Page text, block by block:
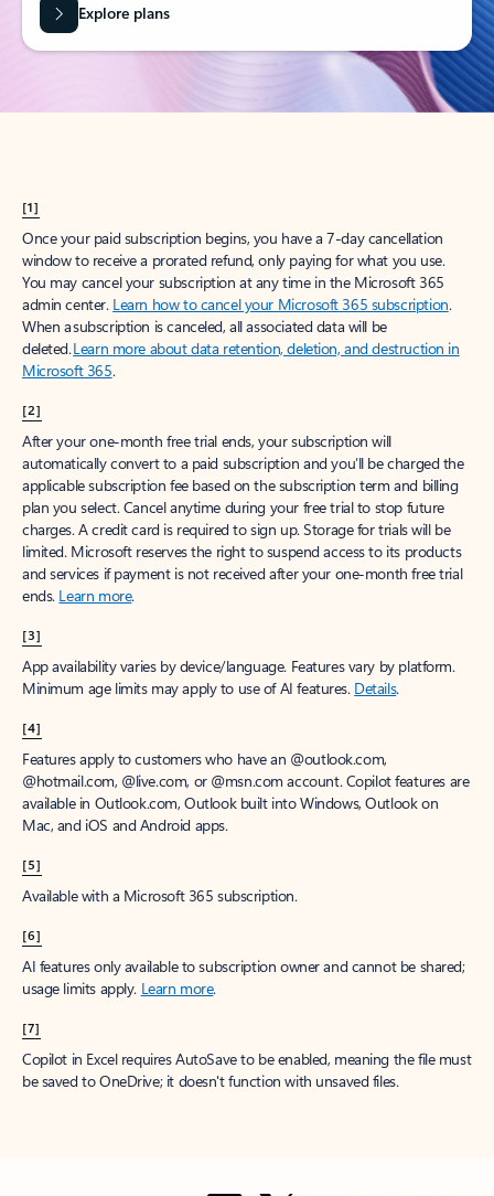
Explore plans
[1]
Once your paid subscription begins, you have a 7-day cancellation
window to receive a prorated refund, only paying for what you use.
You may cancel your subscription at any time in the Microsoft 365
admin center. Learn how to cancel your Microsoft 365 subscription.
When a subscription is canceled, all associated data will be
deleted.Learn more about data retention, deletion, and destruction in
Microsoft 365.
[2]
After your one-month free trial ends, your subscription will
automatically convert to a paid subscription and you’ll be charged the
applicable subscription fee based on the subscription term and billing
plan you select. Cancel anytime during your free trial to stop future
charges. A credit card is required to sign up. Storage for trials will be
limited. Microsoft reserves the right to suspend access to its products
and services if payment is not received after your one-month free trial
ends. Learn more.
[3]
App availability varies by device/language. Features vary by platform.
Minimum age limits may apply to use of AI features. Details.
[4]
Features apply to customers who have an @outlook.com,
@hotmail.com, @live.com, or @msn.com account. Copilot features are
available in Outlook.com, Outlook built into Windows, Outlook on
Mac, and iOS and Android apps.
[5]
Available with a Microsoft 365 subscription.
[6]
AI features only available to subscription owner and cannot be shared;
usage limits apply. Learn more.
[7]
Copilot in Excel requires AutoSave to be enabled, meaning the file must
be saved to OneDrive; it doesn't function with unsaved files.